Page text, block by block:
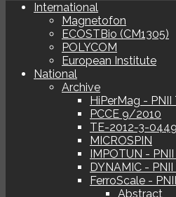
International
Magnetofon
ECOSTBio (CM1305)
POLYCOM
European Institute
National
Archive
HiPerMag - PNII
PCCE 9/2010
TE-2012-3-0449
MICROSPIN
IMPOTUN -
DYNAMIC -
FerroScale -
Abstract